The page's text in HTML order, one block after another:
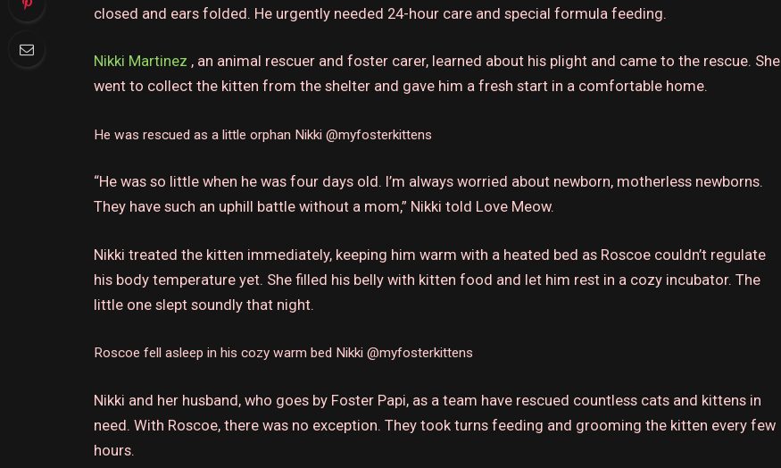
closed and ears folded. He urgently needed 24-hour care and special formula feeding.
Nikki Martinez , an animal rescuer and foster carer, learned about his plight and came to the rescue. She
went to collect the kitten from the shelter and gave him a fresh start in a comfortable home.
He was rescued as a little orphan Nikki @myfosterkittens
“He was so little when he was four days old. I’m always worried about newborn, motherless newborns.
They have such an uphill battle without a mom,” Nikki told Love Meow.
Nikki treated the kitten immediately, keeping him warm with a heated bed as Roscoe couldn’t regulate
his body temperature yet. She filled his belly with kitten food and let him rest in a cozy incubator.The
little one slept soundly that night.
Roscoe fell asleep in his cozy warm bed Nikki @myfosterkittens
Nikki and her husband, who goes by Foster Papi, as a team have rescued countless cats and kittens in
need.With Roscoe, there was no exception.They took turns feeding and grooming the kitten every few
hours.